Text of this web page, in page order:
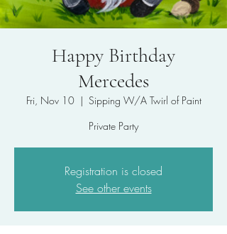
Happy Birthday
Mercedes
Fri, Nov 10
  |
Sipping W/A Twirl of Paint
Private Party
Registration is closed
See other events